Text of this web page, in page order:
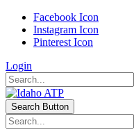
Facebook Icon
Instagram Icon
Pinterest Icon
Login
Search Button